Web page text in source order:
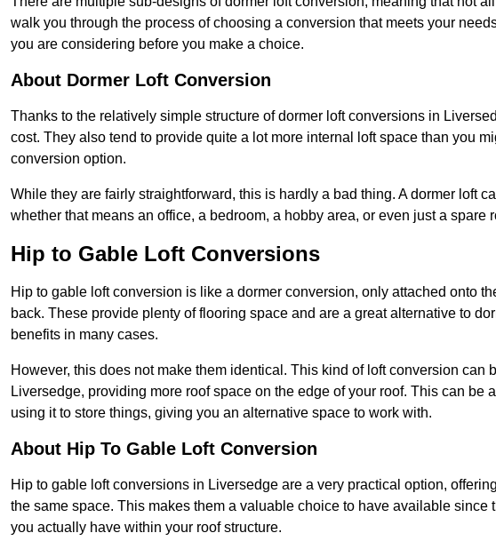
walk you through the process of choosing a conversion that meets your
you are considering before you make a choice.
About Dormer Loft Conversion
Thanks to the relatively simple structure of dormer loft conversions in
cost. They also tend to provide quite a lot more internal loft space than you
conversion option.
While they are fairly straightforward, this is hardly a bad thing. A dormer loft
whether that means an office, a bedroom, a hobby area, or even just a spare
Hip to Gable Loft Conversions
Hip to gable loft conversion is like a dormer conversion, only attached onto
back. These provide plenty of flooring space and are a great alternative to
benefits in many cases.
However, this does not make them identical. This kind of loft conversion can
Liversedge, providing more roof space on the edge of your roof. This can be
using it to store things, giving you an alternative space to work with.
About Hip To Gable Loft Conversion
Hip to gable loft conversions in Liversedge are a very practical option,
the same space. This makes them a valuable choice to have available
you actually have within your roof structure.